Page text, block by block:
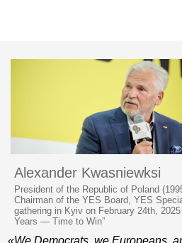
Alexander Kwasniewksi
President of the Republic of Poland
Chairman of the YES Board, YES
gathering in Kyiv on February 24th, 2025
Years — Time to Win”
«We Democrats, we Europeans,